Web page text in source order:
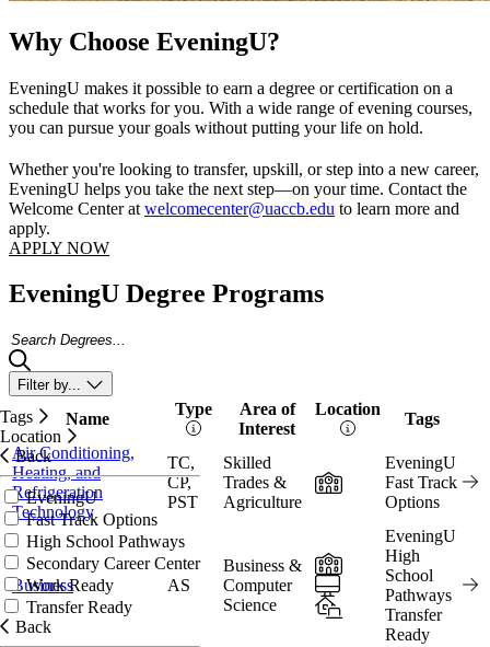
Why Choose EveningU?
EveningU makes it possible to earn a degree or certification on a
schedule that works for you. With a wide range of evening courses,
you can pursue your goals without putting your life on hold.
Whether you're looking to transfer, upskill, or step into a new career,
EveningU helps you take the next step—on your time. Contact the
Welcome Center at welcomecenter@uaccb.edu to learn more and
apply.
APPLY NOW
EveningU Degree Programs
Search Degrees
Filter by...
Tags
Location
Back
EveningU
Fast Track Options
High School Pathways
Secondary Career Center
Work Ready
Transfer Ready
Back
Name
Type
Area of
Interest
Location
Tags
Air Conditioning,
Heating, and
Refrigeration
Technology
TC,
CP,
PST
Skilled
Trades &
Agriculture
In-Person
EveningU
Fast Track
Options
Business AS
Business &
Computer
Science
In-Person
Online
Hybrid
EveningU
High
School
Pathways
Transfer
Ready